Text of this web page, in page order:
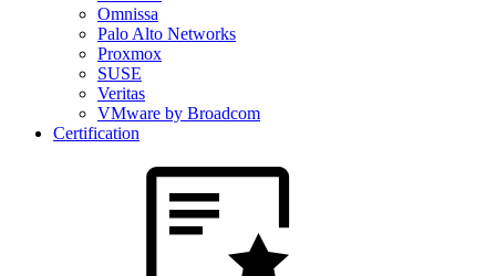
Omnissa
Palo Alto Networks
Proxmox
SUSE
Veritas
VMware by Broadcom
Certification